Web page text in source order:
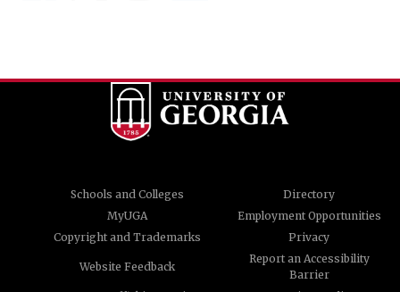
Schools and Colleges
Directory
MyUGA
Employment Opportunities
Copyright and Trademarks
Privacy
Website Feedback
Report an Accessibility
Barrier